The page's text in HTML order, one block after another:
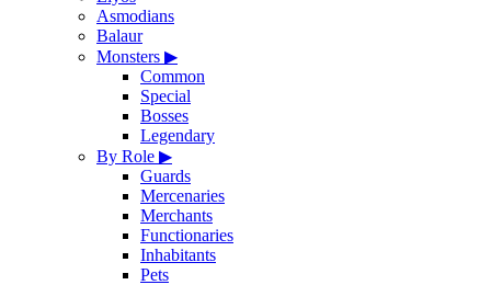
Asmodians
Balaur
Monsters ▶
Common
Special
Bosses
Legendary
By Role ▶
Guards
Mercenaries
Merchants
Functionaries
Inhabitants
Pets